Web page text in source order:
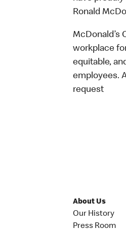
Ronald
McDonald’s
workplace
equitable,
employees.
request
About Us
Our History
Press Room